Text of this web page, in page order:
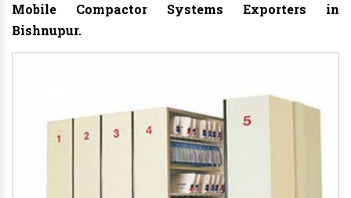
Mobile Compactor Systems Exporters in
Bishnupur.